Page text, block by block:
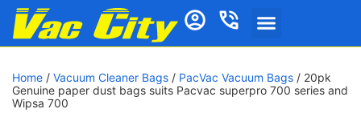
Home / Vacuum Cleaner Bags / PacVac Vacuum Bags / 20pk
Genuine paper dust bags suits Pacvac superpro 700 series and
Wipsa 700